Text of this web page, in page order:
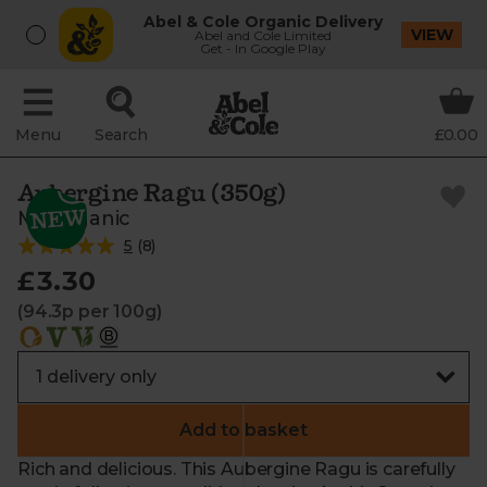
Abel & Cole Organic Delivery
Abel and Cole Limited
Get - In Google Play
VIEW
Menu Search £0.00
Aubergine Ragu (350g)
Mr Organic
5 (8)
£3.30
(94.3p per 100g)
Add to basket
Rich and delicious. This Aubergine Ragu is carefully